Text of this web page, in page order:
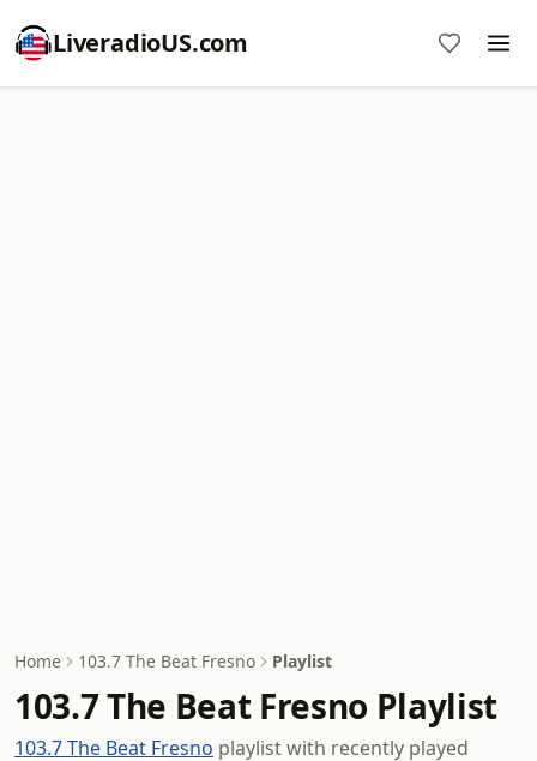
LiveradioUS.com
Home 103.7 The Beat Fresno Playlist
103.7 The Beat Fresno Playlist
103.7 The Beat Fresno playlist with recently played